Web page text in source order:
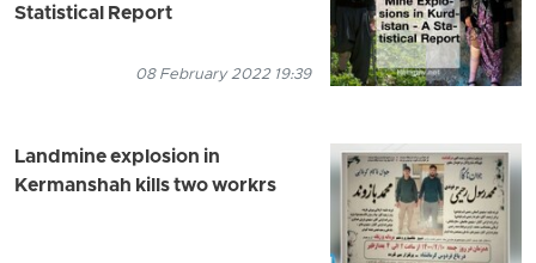
Statistical Report
08 February 2022 19:39
Landmine explosion in
Kermanshah kills two workrs